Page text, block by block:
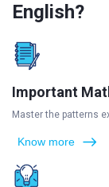
English?
Important
Master the patterns
Know more